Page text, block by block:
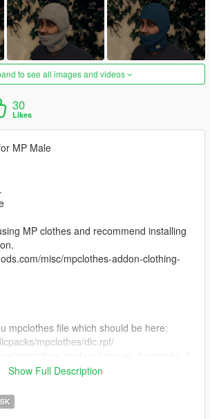
to see all images and videos
30
Likes
MP Male
MP clothes and recommend installing
misc/mpclothes-addon-clothing-
mpclothes file which should be here:
mpclothes/dlc.rpf/
Show Full Description